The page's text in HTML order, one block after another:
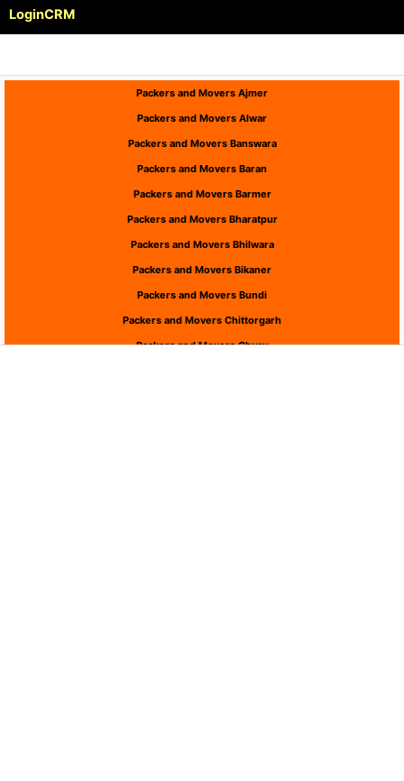
LoginCRM
Packers and Movers Ajmer
Packers and Movers Alwar
Packers and Movers Banswara
Packers and Movers Baran
Packers and Movers Barmer
Packers and Movers Bharatpur
Packers and Movers Bhilwara
Packers and Movers Bikaner
Packers and Movers Bundi
Packers and Movers Chittorgarh
Packers and Movers Churu